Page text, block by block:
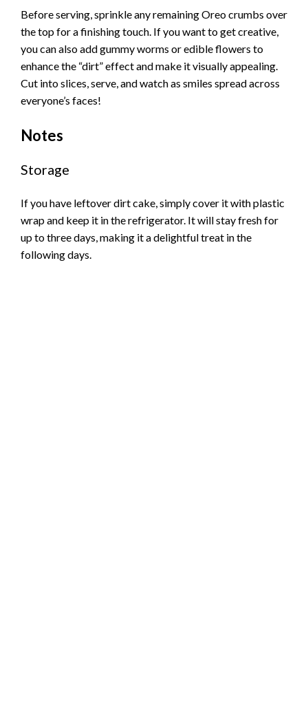
e
o
Before serving, sprinkle any remaining Oreo crumbs over
the top for a finishing touch. If you want to get creative,
you can also add gummy worms or edible flowers to
enhance the “dirt” effect and make it visually appealing.
Cut into slices, serve, and watch as smiles spread across
everyone’s faces!
Notes
Storage
If you have leftover dirt cake, simply cover it with plastic
wrap and keep it in the refrigerator. It will stay fresh for
up to three days, making it a delightful treat in the
following days.